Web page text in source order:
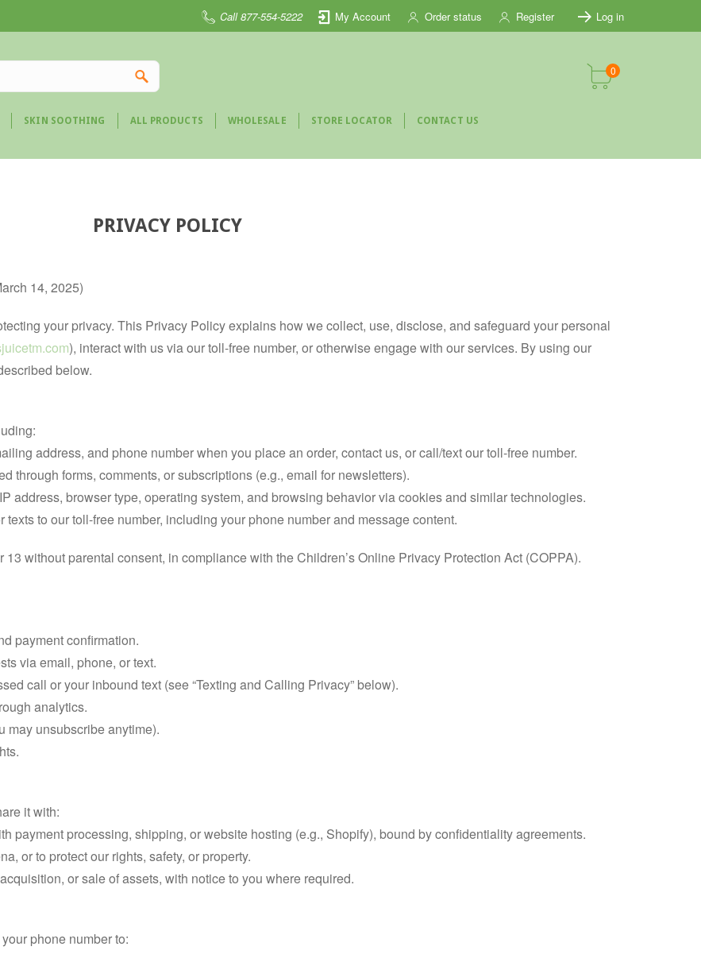
Call 877-554-5222 My Account Order status Register Log in
SKIN SOOTHING ALL PRODUCTS WHOLESALE STORE LOCATOR CONTACT US
0
PRIVACY POLICY
14, 2025)
your privacy. This Privacy Policy explains how we collect, use, disclose, and safeguard your personal
), interact with us via our toll-free number, or otherwise engage with our services. By using our
below.
address, and phone number when you place an order, contact us, or call/text our toll-free number.
through forms, comments, or subscriptions (e.g., email for newsletters).
address, browser type, operating system, and browsing behavior via cookies and similar technologies.
texts to our toll-free number, including your phone number and message content.
without parental consent, in compliance with the Children’s Online Privacy Protection Act (COPPA).
payment confirmation.
via email, phone, or text.
call or your inbound text (see “Texting and Calling Privacy” below).
analytics.
may unsubscribe anytime).
it with:
payment processing, shipping, or website hosting (e.g., Shopify), bound by confidentiality agreements.
or to protect our rights, safety, or property.
or sale of assets, with notice to you where required.
phone number to: